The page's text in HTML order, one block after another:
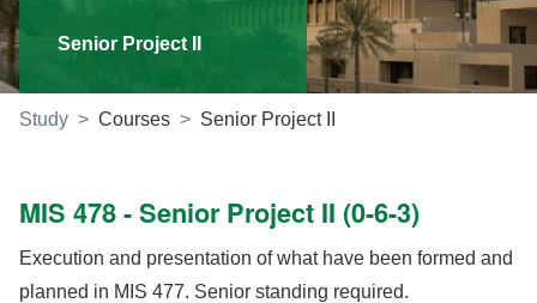
Senior Project II
Study Courses Senior Project II
MIS 478 - Senior Project II (0-6-3)
Execution and presentation of what have been formed and
planned in MIS 477. Senior standing required.